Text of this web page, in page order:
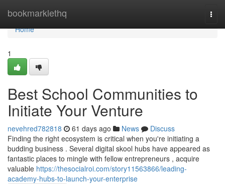
bookmarklethq
Home
Home
1
Best School Communities to
Initiate Your Venture
nevehred782818 61 days ago News
Discuss
Finding the right ecosystem is critical when you're initiating a
budding business . Several digital skool hubs have appeared as
fantastic places to mingle with fellow entrepreneurs , acquire
valuable https://thesocialroi.com/story11563866/leading-
academy-hubs-to-launch-your-enterprise